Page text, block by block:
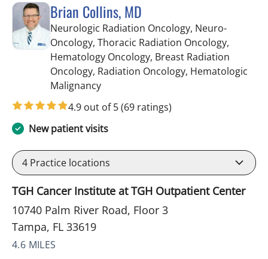
Brian Collins, MD
Neurologic Radiation Oncology, Neuro-
Oncology, Thoracic Radiation Oncology,
Hematology Oncology, Breast Radiation
Oncology, Radiation Oncology, Hematologic
Malignancyin Tampa, FL
4.9 out of 5(69 ratings)
New patient visits
4 Practice locations
TGH Cancer Institute at TGH Outpatient Center
10740 Palm River Road, Floor 3
Tampa, FL 33619
4.6 MILES